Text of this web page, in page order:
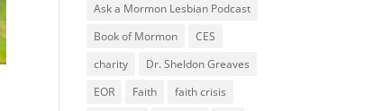
Ask a Mormon Lesbian Podcast
Book of Mormon
CES
charity
Dr. Sheldon Greaves
EOR
Faith
faith crisis